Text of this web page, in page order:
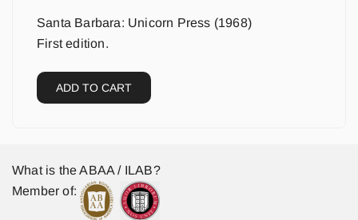
Santa Barbara: Unicorn Press (1968)
First edition.
ADD TO CART
What is the ABAA / ILAB?
Member of: